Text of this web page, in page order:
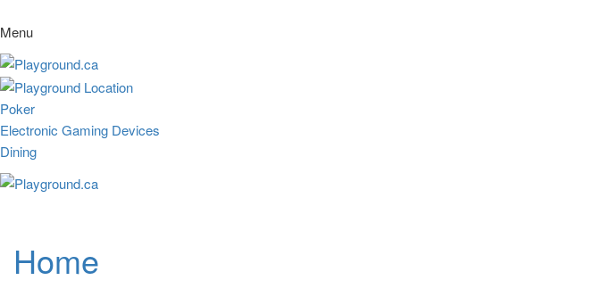
Menu
Poker
Electronic Gaming Devices
Dining
Home